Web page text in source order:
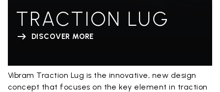
TRACTION LUG
DISCOVER MORE
Vibram Traction Lug is the innovative, new design
concept that focuses on the key element in traction